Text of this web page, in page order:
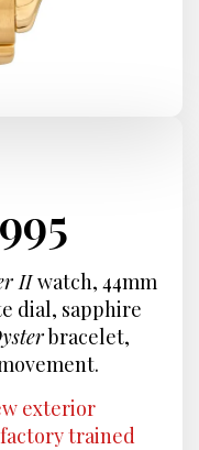
price
is:
IIwatch, 44mm
dial, sapphire
bracelet,
exterior
trained